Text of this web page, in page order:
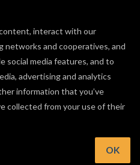
interact with our
networks and cooperatives, and
social media features, and to
advertising and analytics
information that you’ve
collected from your use of their
OK
yet.